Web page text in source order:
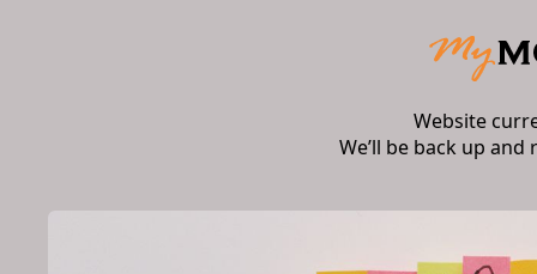
Website
We’ll be back up